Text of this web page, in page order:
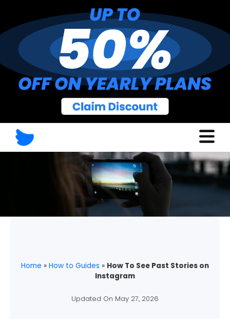
Home » How to Guides » How To See Past Stories on
Instagram
Updated On May 27, 2026